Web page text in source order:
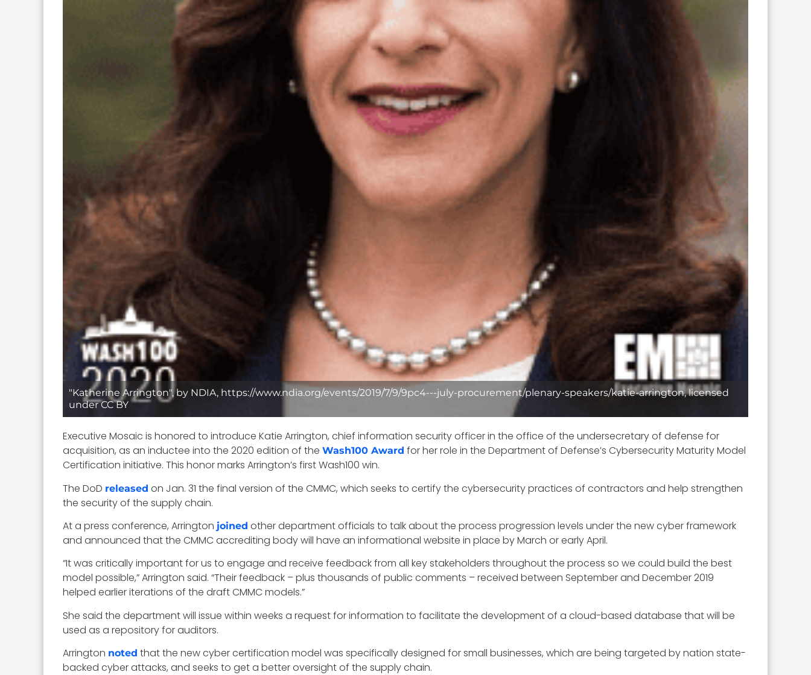
"Katherine Arrington", by NDIA, https://www.ndia.org/events/2019/7/9/9pc4---july-procurement/plenary-speakers/katie-arrington, licensed
under CC BY
Executive Mosaic is honored to introduce Katie Arrington, chief information security officer in the office of the undersecretary of defense for
acquisition, as an inductee into the 2020 edition of the Wash100 Award for her role in the Department of Defense’s Cybersecurity Maturity Model
Certification initiative. This honor marks Arrington’s first Wash100 win.
The DoD released on Jan. 31 the final version of the CMMC, which seeks to certify the cybersecurity practices of contractors and help strengthen
the security of the supply chain.
At a press conference, Arrington joined other department officials to talk about the process progression levels under the new cyber framework
and announced that the CMMC accrediting body will have an informational website in place by March or early April.
“It was critically important for us to engage and receive feedback from all key stakeholders throughout the process so we could build the best
model possible,” Arrington said. “Their feedback – plus thousands of public comments – received between September and December 2019
helped earlier iterations of the draft CMMC models.”
She said the department will issue within weeks a request for information to facilitate the development of a cloud-based database that will be
used as a repository for auditors.
Arrington noted that the new cyber certification model was specifically designed for small businesses, which are being targeted by nation state-
backed cyber attacks, and seeks to get a better oversight of the supply chain.